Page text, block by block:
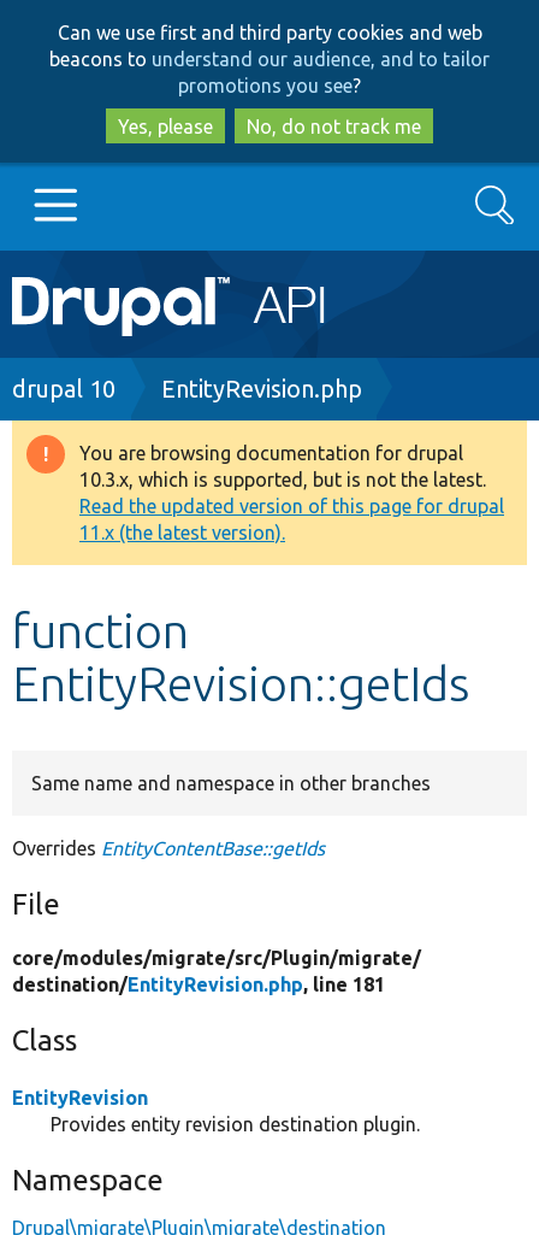
to
main
content
to
search
Can we use first and third party cookies and web
beacons to understand our audience, and to tailor
promotions you see?
Yes, please
No, do not track me
Main
navigation
Go to Drupal.org
Drupal 8+
Other projects
Develop for Drupal
Search
Breadcrumb
drupal 10 EntityRevision.php
Warning
message
You are browsing documentation for drupal
10.3.x, which is supported, but is not the latest.
Read the updated version of this page for drupal
11.x (the latest version).
function
EntityRevision::getIds
Same name and namespace in other branches
Overrides EntityContentBase::getIds
File
core/modules/migrate/src/Plugin/migrate/
destination/EntityRevision.php, line 181
Class
EntityRevision
Provides entity revision destination plugin.
Namespace
Drupal\migrate\Plugin\migrate\destination